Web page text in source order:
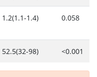
1.2(1.1-1.4) 0.058
52.5(32-98) <0.001